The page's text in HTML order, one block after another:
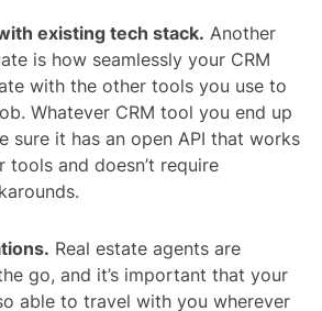
existing tech stack. Another
is how seamlessly your CRM
with the other tools you use to
Whatever CRM tool you end up
sure it has an open API that works
tools and doesn’t require
Real estate agents are
go, and it’s important that your
able to travel with you wherever